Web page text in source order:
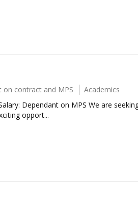
on contract and MPS
Academics
Dependant on MPS We are
opport...